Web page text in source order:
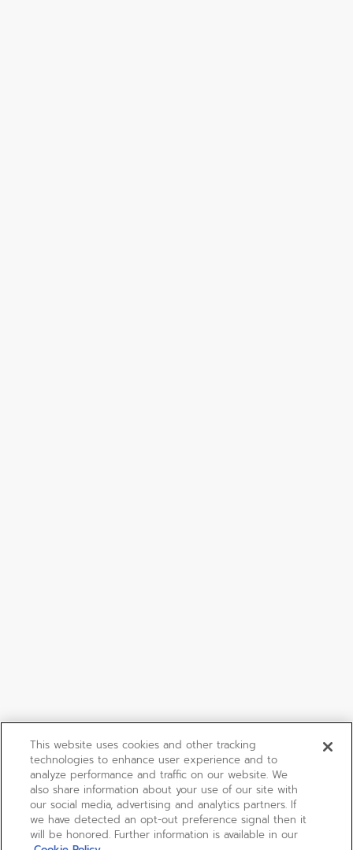
This website uses cookies and other tracking
technologies to enhance user experience and to
analyze performance and traffic on our website. We
also share information about your use of our site with
our social media, advertising and analytics partners. If
we have detected an opt-out preference signal then it
will be honored. Further information is available in our